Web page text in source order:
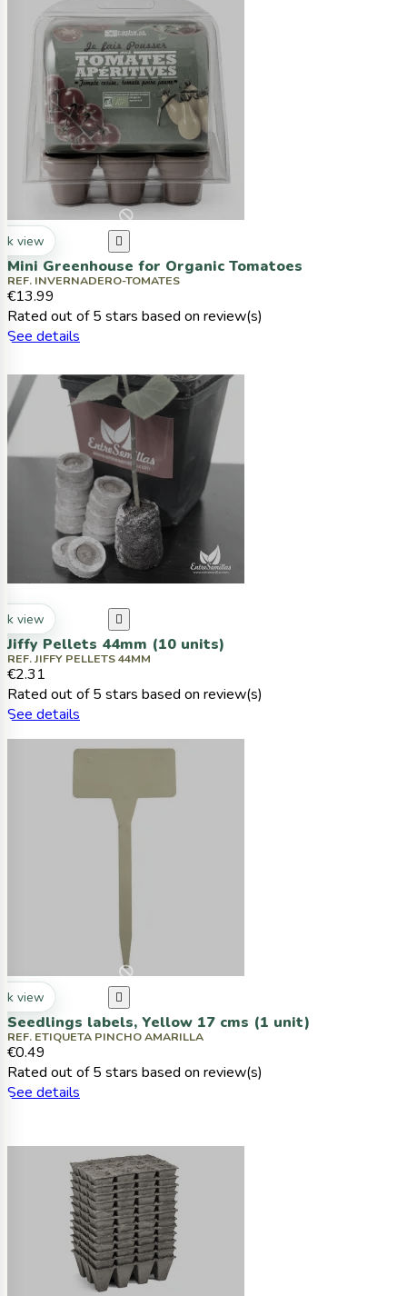
view 
Mini Greenhouse for Organic Tomatoes
REF. INVERNADERO-TOMATES
€13.99
Rated out of 5 stars based on review(s)
See details
view 
Jiffy Pellets 44mm (10 units)
REF. JIFFY PELLETS 44MM
€2.31
Rated out of 5 stars based on review(s)
See details
view 
Seedlings labels, Yellow 17 cms (1 unit)
REF. ETIQUETA PINCHO AMARILLA
€0.49
Rated out of 5 stars based on review(s)
See details